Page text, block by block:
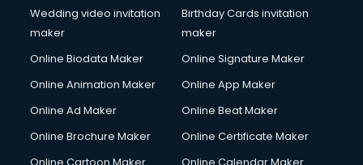
Company Audit services in visakhapatnam
Company Registration services in visakhapatnam
Computer repair services in visakhapatnam
Content Marketing services in visakhapatnam
Content Writing services in visakhapatnam
Wedding video invitation
maker
Birthday Cards invitation
maker
Online Biodata Maker
Online Signature Maker
Online Animation Maker
Online App Maker
Online Ad Maker
Online Beat Maker
Online Brochure Maker
Online Certificate Maker